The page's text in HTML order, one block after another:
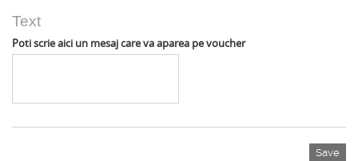
Text
Poti scrie aici un mesaj care va aparea pe voucher
Save